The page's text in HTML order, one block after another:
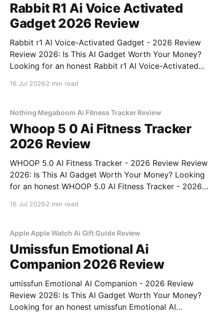
Rabbit R1 Ai Voice Activated
Gadget 2026 Review
Rabbit r1 AI Voice-Activated Gadget - 2026 Review
Review 2026: Is This AI Gadget Worth Your Money?
Looking for an honest Rabbit r1 AI Voice-Activated
16 Jul 2026 2 min read
Nothing Megaboom Ai Fitness Tracker Review
Whoop 5 0 Ai Fitness Tracker
2026 Review
WHOOP 5.0 AI Fitness Tracker - 2026 Review Review
2026: Is This AI Gadget Worth Your Money? Looking
for an honest WHOOP 5.0 AI Fitness Tracker - 2026
16 Jul 2026 2 min read
Apple Apple Watch Ai Gift Guide Review
Umissfun Emotional Ai
Companion 2026 Review
umissfun Emotional AI Companion - 2026 Review
Review 2026: Is This AI Gadget Worth Your Money?
Looking for an honest umissfun Emotional AI